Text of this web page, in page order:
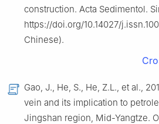
construction. Acta Sedimentol.
https://doi.org/10.14027/
Chinese).
Gao, J., He, S., He, Z.L., et al.,
vein and its implication to
Jingshan region, Mid-Yangtze.